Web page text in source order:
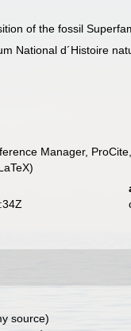
of the fossil
National d´Histoire
Manager,
source)